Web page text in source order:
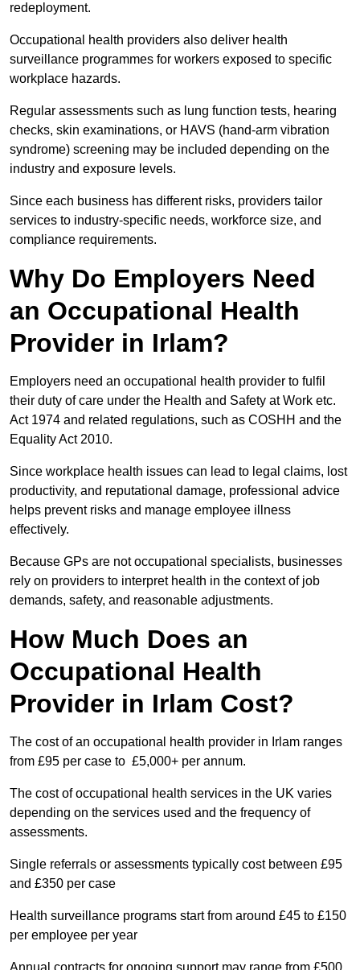
redeployment.
Occupational health providers also deliver health
surveillance programmes for workers exposed to specific
workplace hazards.
Regular assessments such as lung function tests, hearing
checks, skin examinations, or HAVS (hand-arm vibration
syndrome) screening may be included depending on the
industry and exposure levels.
Since each business has different risks, providers tailor
services to industry-specific needs, workforce size, and
compliance requirements.
Why Do Employers Need
an Occupational Health
Provider in Irlam?
Employers need an occupational health provider to fulfil
their duty of care under the Health and Safety at Work etc.
Act 1974 and related regulations, such as COSHH and the
Equality Act 2010.
Since workplace health issues can lead to legal claims, lost
productivity, and reputational damage, professional advice
helps prevent risks and manage employee illness
effectively.
Because GPs are not occupational specialists, businesses
rely on providers to interpret health in the context of job
demands, safety, and reasonable adjustments.
How Much Does an
Occupational Health
Provider in Irlam Cost?
The cost of an occupational health provider in Irlam ranges
from £95 per case to £5,000+ per annum.
The cost of occupational health services in the UK varies
depending on the services used and the frequency of
assessments.
Single referrals or assessments typically cost between £95
and £350 per case
Health surveillance programs start from around £45 to £150
per employee per year